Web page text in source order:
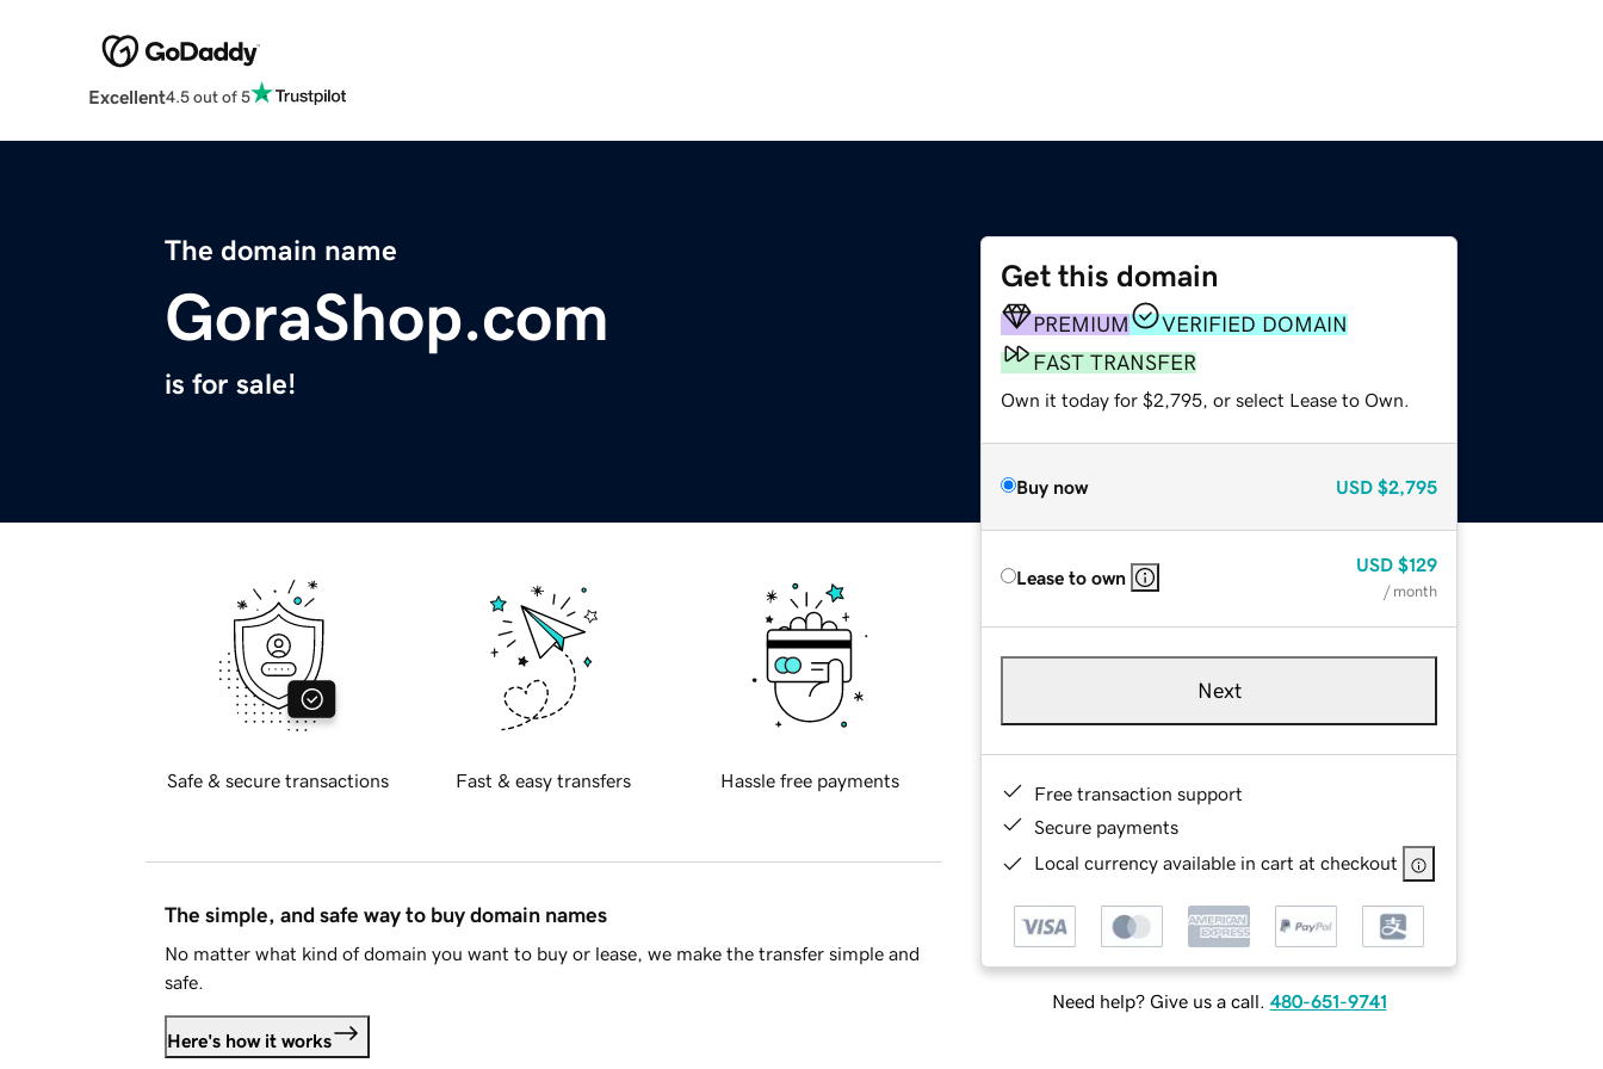
Excellent4.5 out of 5
The domain name
GoraShop.com
is for sale!
Get this domain
PREMIUM
VERIFIED DOMAIN
FAST TRANSFER
Own it today for $2,795, or select Lease to Own.
Buy now USD $2,795
Lease to own
USD $129
/ month
Next
Free transaction support
Secure payments
Local currency available in cart at checkout
Need help? Give us a call. 480-651-9741
Safe & secure transactions Fast & easy transfers Hassle free payments
The simple, and safe way to buy domain names
No matter what kind of domain you want to buy or lease, we make the transfer simple and
safe.
Here's how it works